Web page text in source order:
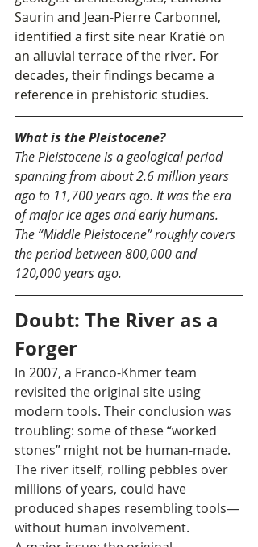
Saurin and Jean-Pierre Carbonnel,
identified a first site near Kratié on
an alluvial terrace of the river. For
decades, their findings became a
reference in prehistoric studies.
What is the Pleistocene?
The Pleistocene is a geological period
spanning from about 2.6 million years
ago to 11,700 years ago. It was the era
of major ice ages and early humans.
The “Middle Pleistocene” roughly covers
the period between 800,000 and
120,000 years ago.
Doubt: The River as a
Forger
In 2007, a Franco-Khmer team
revisited the original site using
modern tools. Their conclusion was
troubling: some of these “worked
stones” might not be human-made.
The river itself, rolling pebbles over
millions of years, could have
produced shapes resembling tools—
without human involvement.